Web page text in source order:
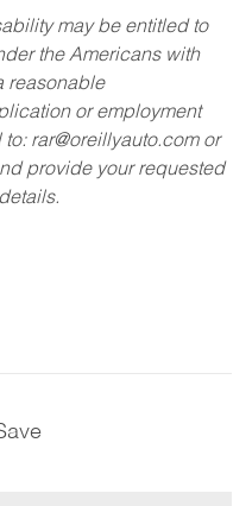
may be entitled to
the Americans with
reasonable
or employment
to: rar@oreillyauto.comor
provide your requested